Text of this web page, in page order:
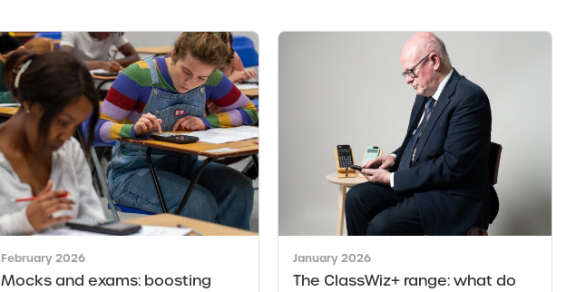
February 2026
Mocks and exams: boosting
January 2026
The ClassWiz+ range: what do